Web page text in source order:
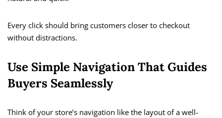
Every click should bring customers closer to checkout
without distractions.
Use Simple Navigation That Guides
Buyers Seamlessly
Think of your store’s navigation like the layout of a well-